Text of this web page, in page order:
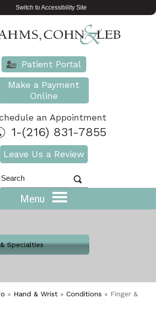
Switch to Accessibility Site
Patient Portal
Make a Payment
Online
an Appointment
1-(216) 831-7855
Leave Us a Review
Menu
It Hurt
Specialties
Team
to Our Office
» Hand & Wrist » Conditions » Finger &